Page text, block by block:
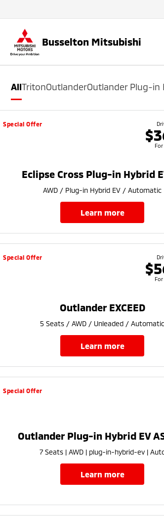
Busselton Mitsubishi
AllTritonOutlanderOutlander Plug-in
Special Offer
Eclipse Cross Plug-in Hybrid
AWD / Plug-in Hybrid EV / Automatic
learn more
Special Offer
Outlander EXCEED
5 Seats / AWD / Unleaded / Automatic
learn more
Special Offer
Outlander Plug-in Hybrid EV
7 Seats | AWD | plug-in-hybrid-ev |
learn more